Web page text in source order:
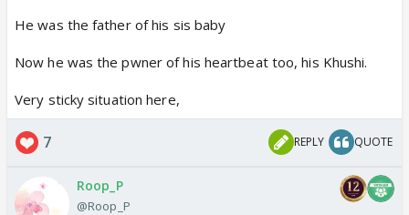
He was the father of his sis baby
Now he was the pwner of his heartbeat too, his Khushi.
Very sticky situation here,
7 REPLY QUOTE
Roop_P
@Roop_P